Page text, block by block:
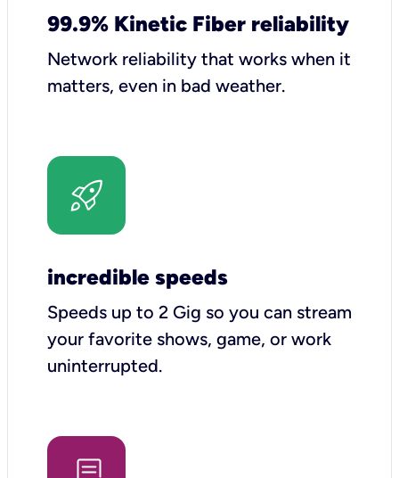
99.9% Kinetic Fiber reliability
Network reliability that works when it
matters, even in bad weather.
incredible speeds
Speeds up to 2 Gig so you can stream
your favorite shows, game, or work
uninterrupted.